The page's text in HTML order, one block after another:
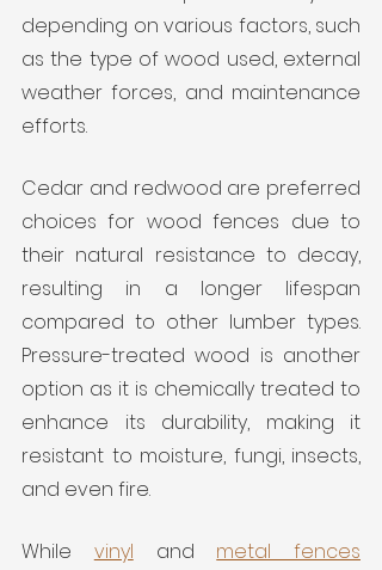
depending on various factors, such
as the type of wood used, external
weather forces, and maintenance
efforts.
Cedar and redwood are preferred
choices for wood fences due to
their natural resistance to decay,
resulting in a longer lifespan
compared to other lumber types.
Pressure-treated wood is another
option as it is chemically treated to
enhance its durability, making it
resistant to moisture, fungi, insects,
and even fire.
While vinyl and metal fences